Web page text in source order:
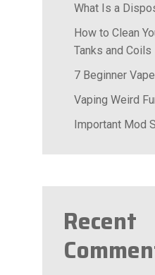
What Is a
How to Clean
Tanks and Coils
7 Beginner
Vaping Weird
Important Mod
Recent